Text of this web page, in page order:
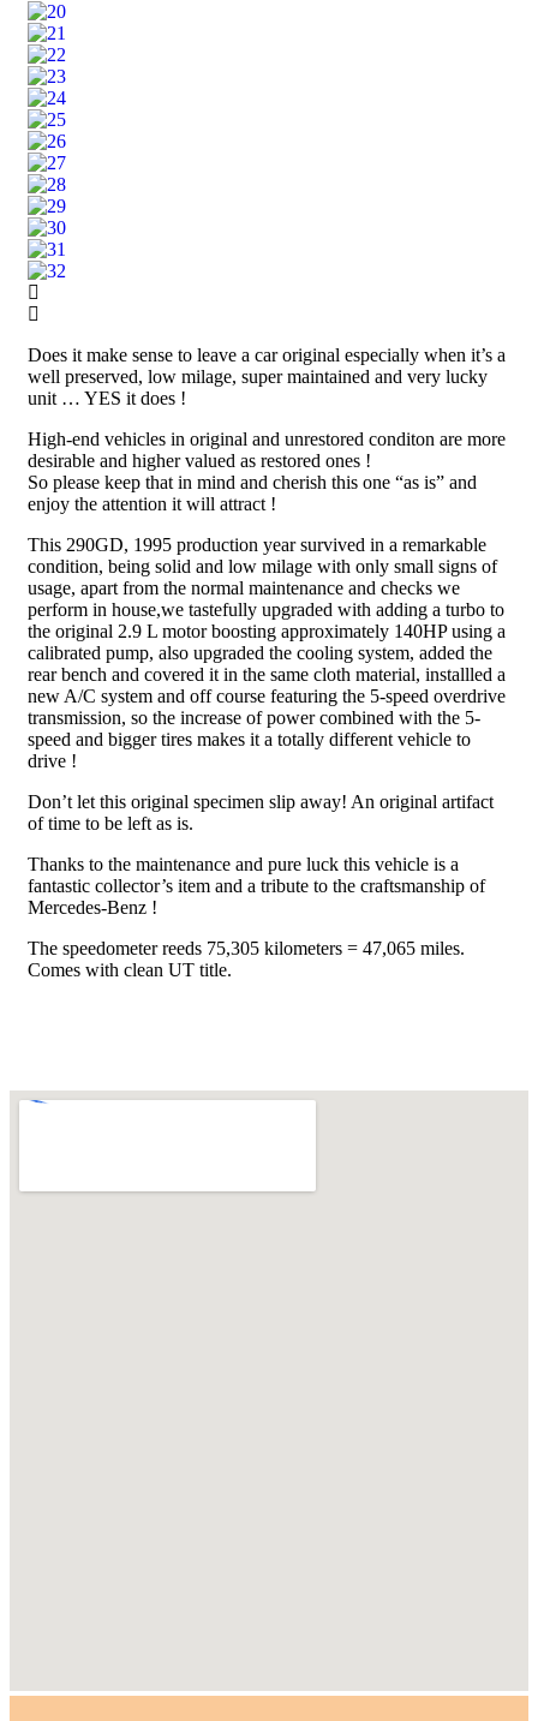
Does it make sense to leave a car original especially when it’s a
well preserved, low milage, super maintained and very lucky
unit … YES it does !
High-end vehicles in original and unrestored conditon are more
desirable and higher valued as restored ones !
So please keep that in mind and cherish this one “as is” and
enjoy the attention it will attract !
This 290GD, 1995 production year survived in a remarkable
condition, being solid and low milage with only small signs of
usage, apart from the normal maintenance and checks we
perform in house,we tastefully upgraded with adding a turbo to
the original 2.9 L motor boosting approximately 140HP using a
calibrated pump, also upgraded the cooling system, added the
rear bench and covered it in the same cloth material, installled a
new A/C system and off course featuring the 5-speed overdrive
transmission, so the increase of power combined with the 5-
speed and bigger tires makes it a totally different vehicle to
drive !
Don’t let this original specimen slip away! An original artifact
of time to be left as is.
Thanks to the maintenance and pure luck this vehicle is a
fantastic collector’s item and a tribute to the craftsmanship of
Mercedes-Benz !
The speedometer reeds 75,305 kilometers = 47,065 miles.
Comes with clean UT title.